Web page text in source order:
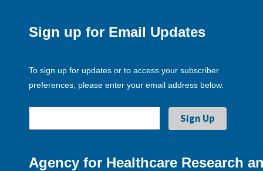
Sign up for Email Updates
To sign up for updates or to access your subscriber
preferences, please enter your email address below.
Agency for Healthcare Research